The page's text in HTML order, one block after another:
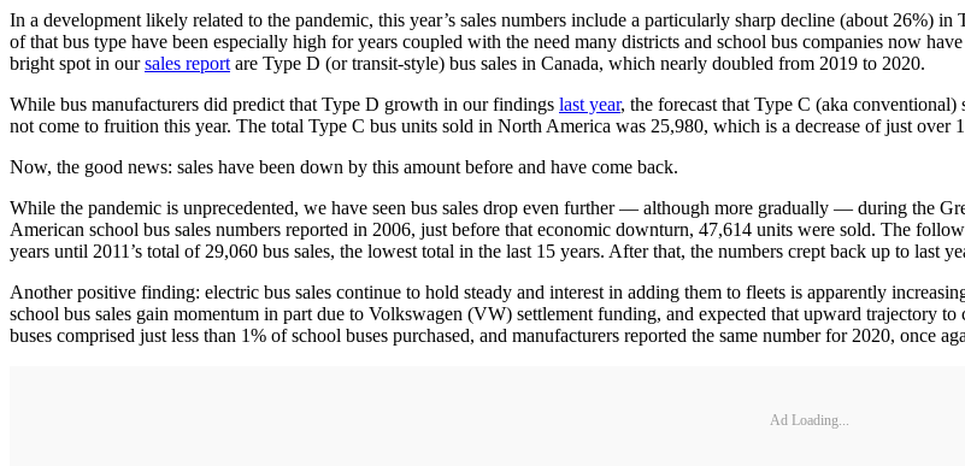
In a development likely related to the pandemic, this year’s sales numbers include a particularly sharp decline (about 26%)
of that bus type have been especially high for years coupled with the need many districts and school bus companies now
bright spot in oursales report are Type D (or transit-style) bus sales in Canada, which nearly doubled from 2019 to 2020.
While bus manufacturers did predict that Type D growth in our findings last year, the forecast that Type C (aka
not come to fruition this year. The total Type C bus units sold in North America was 25,980, which is a decrease of just over
Now, the good news: sales have been down by this amount before and have come back.
While the pandemic is unprecedented, we have seen bus sales drop even further — although more gradually — during the
American school bus sales numbers reported in 2006, just before that economic downturn, 47,614 units were sold. The
years until 2011’s total of 29,060 bus sales, the lowest total in the last 15 years. After that, the numbers crept back up to last
Another positive finding: electric bus sales continue to hold steady and interest in adding them to fleets is apparently
school bus sales gain momentum in part due to Volkswagen (VW) settlement funding, and expected that upward trajectory
buses comprised just less than 1% of school buses purchased, and manufacturers reported the same number for 2020, once
Ad Loading...